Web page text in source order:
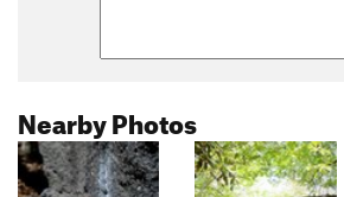
Nearby Photos